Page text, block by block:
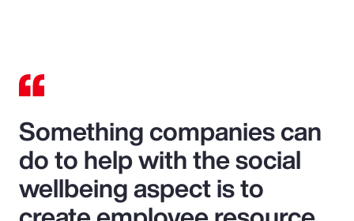
Something companies can
do to help with the social
wellbeing aspect is to